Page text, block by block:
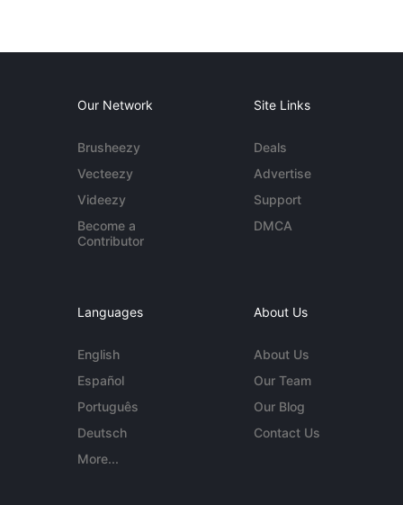
Our Network
Brusheezy
Vecteezy
Videezy
Become a
Contributor
Site Links
Deals
Advertise
Support
DMCA
Languages
English
Español
Português
Deutsch
More...
About Us
About Us
Our Team
Our Blog
Contact Us